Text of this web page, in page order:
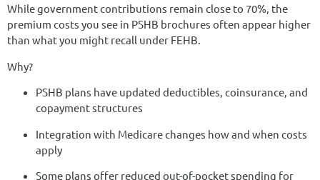
While government contributions remain close to 70%, the
premium costs you see in PSHB brochures often appear higher
than what you might recall under FEHB.
Why?
PSHB plans have updated deductibles, coinsurance, and
copayment structures
Integration with Medicare changes how and when costs
apply
Some plans offer reduced out-of-pocket spending for